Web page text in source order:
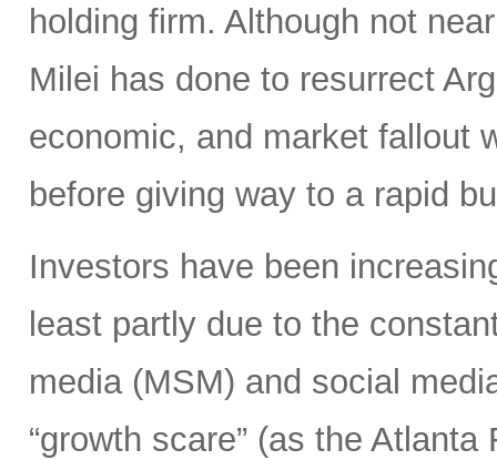
holding firm. Although not
Milei has done to resurrect
economic, and market fallout
before giving way to a rapid
Investors have been
least partly due to the
media (MSM) and social
“growth scare” (as the